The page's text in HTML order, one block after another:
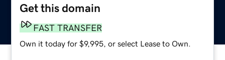
Get this domain
FAST TRANSFER
Own it today for $9,995, or select Lease to Own.